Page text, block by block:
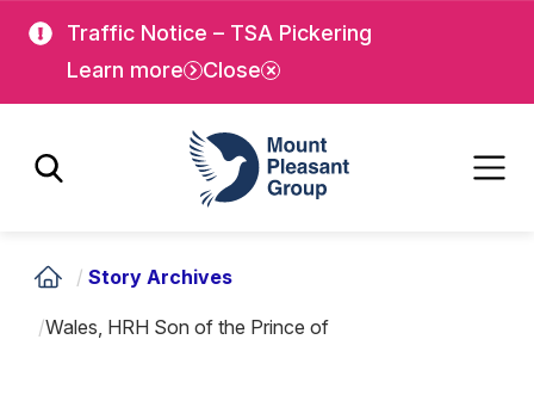
main
Traffic Notice – TSA Pickering
Learn more
Close
Mount Pleasant Group
/ Story Archives
/Wales, HRH Son of the Prince of